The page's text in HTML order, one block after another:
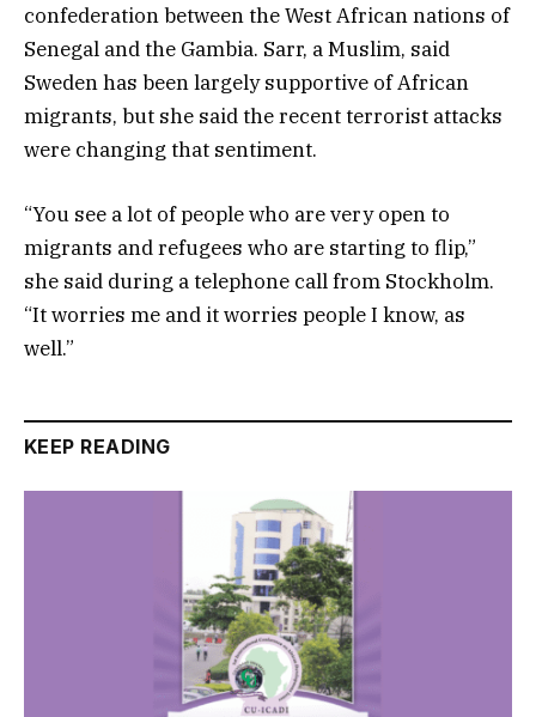
confederation between the West African nations of
Senegal and the Gambia. Sarr, a Muslim, said
Sweden has been largely supportive of African
migrants, but she said the recent terrorist attacks
were changing that sentiment.
“You see a lot of people who are very open to
migrants and refugees who are starting to flip,”
she said during a telephone call from Stockholm.
“It worries me and it worries people I know, as
well.”
KEEP READING